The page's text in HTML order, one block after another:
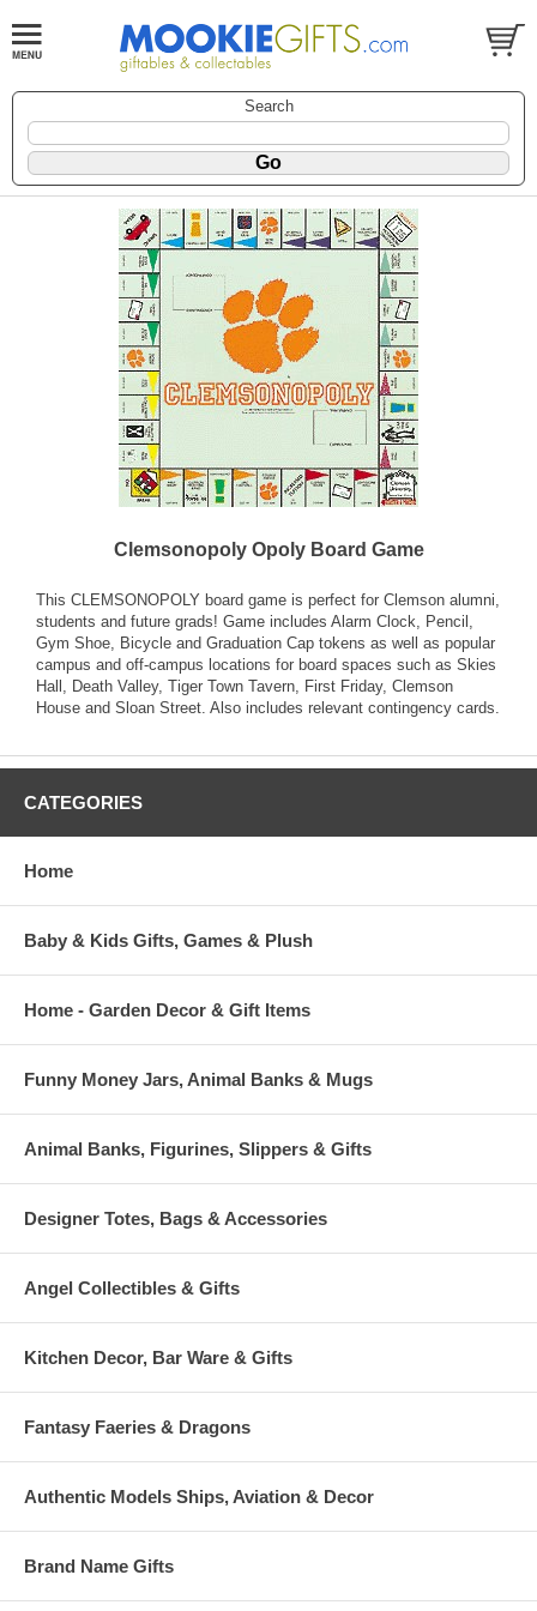
Search
Clemsonopoly Opoly Board Game
This CLEMSONOPOLY board game is perfect for Clemson alumni,
students and future grads! Game includes Alarm Clock, Pencil,
Gym Shoe, Bicycle and Graduation Cap tokens as well as popular
campus and off-campus locations for board spaces such as Skies
Hall, Death Valley, Tiger Town Tavern, First Friday, Clemson
House and Sloan Street. Also includes relevant contingency cards.
CATEGORIES
Home
Baby & Kids Gifts, Games & Plush
Home - Garden Decor & Gift Items
Funny Money Jars, Animal Banks & Mugs
Animal Banks, Figurines, Slippers & Gifts
Designer Totes, Bags & Accessories
Angel Collectibles & Gifts
Kitchen Decor, Bar Ware & Gifts
Fantasy Faeries & Dragons
Authentic Models Ships, Aviation & Decor
Brand Name Gifts